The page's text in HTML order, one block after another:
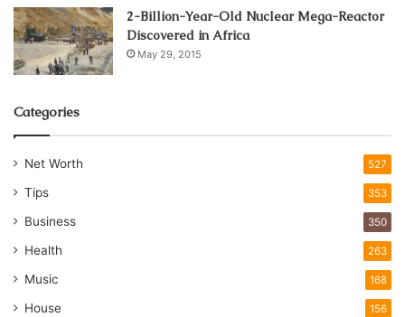
Benefits of Using Steel Casters
The advantages of opting for steel casters are manifold.
excellent resistance to corrosion and abrasion.
This longevity translates to a lower need for replacements,
reducing downtime and maintenance costs. Additionally,
steel casters provide stability and precision, crucial for
applications requiring meticulous control over movement.
Caster Mold
2-Billion-Year-Old Nuclear Mega-Reactor
Discovered in Africa
May 29, 2015
Categories
Net Worth 527
Tips 353
Business 350
Health 263
Music 168
House 156